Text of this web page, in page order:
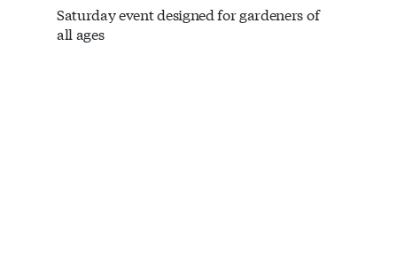
Saturday event designed for gardeners of
all ages